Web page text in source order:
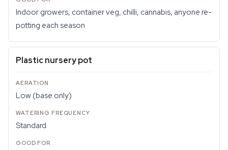
Indoor growers, container veg, chilli, cannabis, anyone re-
potting each season
Plastic nursery pot
Low (base only)
Standard